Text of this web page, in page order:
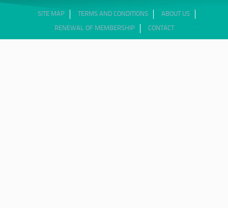
SITE MAP TERMS AND CONDITIONS ABOUT US
RENEWAL OF MEMBERSHIP CONTACT